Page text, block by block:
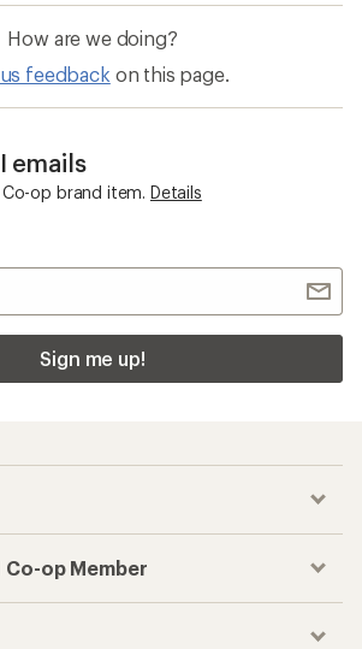
How are we doing?
feedback on this page.
emails
op brand item. Details
Sign me up!
Co-op Member